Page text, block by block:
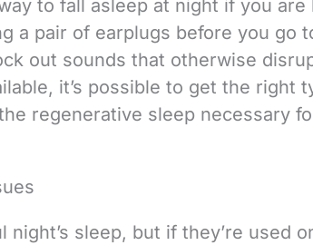
to fall asleep at night if you are
a pair of earplugs before you go
out sounds that otherwise
it’s possible to get the right
regenerative sleep necessary
sleep, but if they’re used